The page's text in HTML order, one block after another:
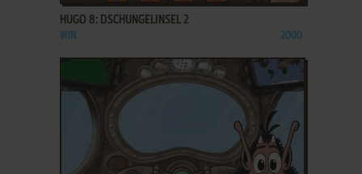
HUGO 8: DSCHUNGELINSEL 2
WIN 2000